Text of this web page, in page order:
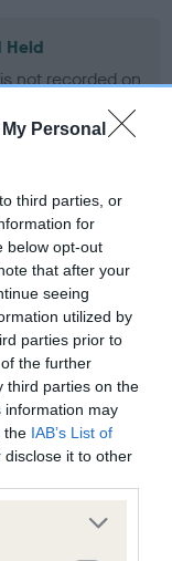
Personal
third parties, or
for
below opt-out
that after your
seeing
utilized by
parties prior to
the further
third parties on the
information may
the IAB’s List of
it to other
or more Google
Held
not recorded on
it has been
not recorded on
Standard.
it has been
Held
not recorded on
Standard.
it has been